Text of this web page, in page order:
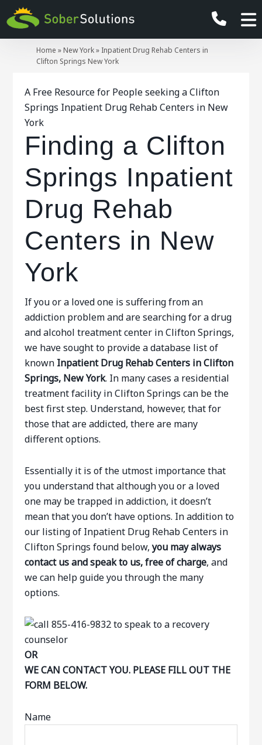
Home » New York» Inpatient Drug Rehab Centers in
Clifton Springs New York
A Free Resource for People seeking a Clifton
Springs Inpatient Drug Rehab Centers in New
York
Finding a Clifton
Springs Inpatient
Drug Rehab
Centers in New
York
If you or a loved one is suffering from an
addiction problem and are searching for a drug
and alcohol treatment center in Clifton Springs,
we have sought to provide a database list of
known Inpatient Drug Rehab Centers in Clifton
Springs, New York. In many cases a residential
treatment facility in Clifton Springs can be the
best first step. Understand, however, that for
those that are addicted, there are many
different options.
Essentially it is of the utmost importance that
you understand that although you or a loved
one may be trapped in addiction, it doesn’t
mean that you don’t have options. In addition to
our listing of Inpatient Drug Rehab Centers in
Clifton Springs found below,you may always
contact us and speak to us, free of charge, and
we can help guide you through the many
options.
OR
WE CAN CONTACT YOU. PLEASE FILL OUT THE
FORM BELOW.
Name